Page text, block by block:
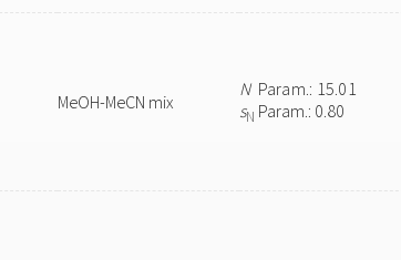
MeOH-MeCN mix
NParam.: 15.01
sN Param.: 0.80